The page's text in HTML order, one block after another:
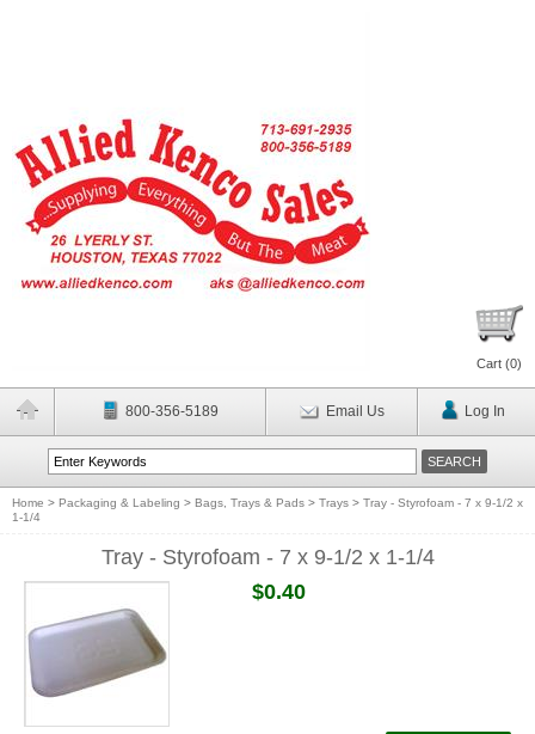
Cart (0)
800-356-5189 Email Us Log In
Home > Packaging & Labeling > Bags, Trays & Pads > Trays > Tray - Styrofoam - 7 x 9-1/2 x
1-1/4
Tray - Styrofoam - 7 x 9-1/2 x 1-1/4
$0.40